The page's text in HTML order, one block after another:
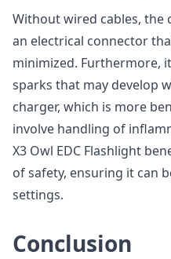
Without wired cables, the
an electrical connector
minimized. Furthermore,
sparks that may develop
charger, which is more
involve handling of
X3 Owl EDC Flashlight
of safety, ensuring it can
settings.
Conclusion